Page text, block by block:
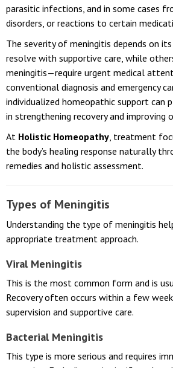
spinal cord. It may develop due to
parasitic infections, and in some cases
disorders, or reactions to certain
The severity of meningitis depends on
resolve with supportive care, while
meningitis—require urgent medical
conventional diagnosis and emergency
individualized homeopathic support can
in strengthening recovery and improving
AtHolistic Homeopathy, treatment
the body’s healing response naturally
Types of Meningitis
Understanding the type of meningitis
appropriate treatment approach.
Viral Meningitis
This is the most common form and is
Recovery often occurs within a few
supervision and supportive care.
Bacterial Meningitis